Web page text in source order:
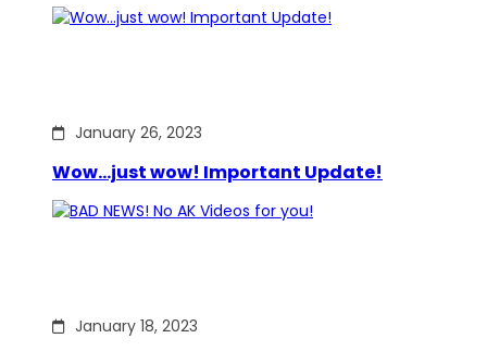
January 26, 2023
Wow…just wow! Important Update!
January 18, 2023